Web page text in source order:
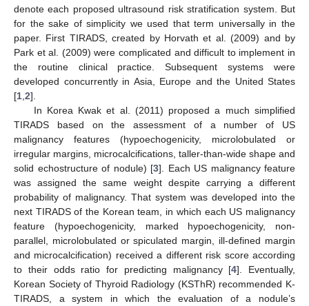
denote each proposed ultrasound risk stratification system. But
for the sake of simplicity we used that term universally in the
paper. First TIRADS, created by Horvath et al. (2009) and by
Park et al. (2009) were complicated and difficult to implement in
the routine clinical practice. Subsequent systems were
developed concurrently in Asia, Europe and the United States
[1 2].
In Korea Kwak et al. (2011) proposed a much simplified
TIRADS based on the assessment of a number of US
malignancy features (hypoechogenicity, microlobulated or
irregular margins, microcalcifications, taller-than-wide shape and
solid echostructure of nodule) [3]. Each US malignancy feature
was assigned the same weight despite carrying a different
probability of malignancy. That system was developed into the
next TIRADS of the Korean team, in which each US malignancy
feature (hypoechogenicity, marked hypoechogenicity, non-
parallel, microlobulated or spiculated margin, ill-defined margin
and microcalcification) received a different risk score according
to their odds ratio for predicting malignancy [4]. Eventually,
Korean Society of Thyroid Radiology (KSThR) recommended K-
TIRADS, a system in which the evaluation of a nodule’s